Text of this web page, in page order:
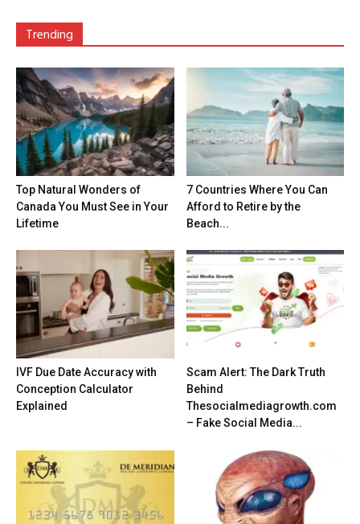
Trending
Top Natural Wonders of
Canada You Must See in Your
Lifetime
7 Countries Where You Can
Afford to Retire by the
Beach...
IVF Due Date Accuracy with
Conception Calculator
Explained
Scam Alert: The Dark Truth
Behind
Thesocialmediagrowth.com
– Fake Social Media...